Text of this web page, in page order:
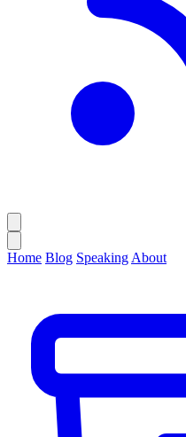
Home Blog Speaking About